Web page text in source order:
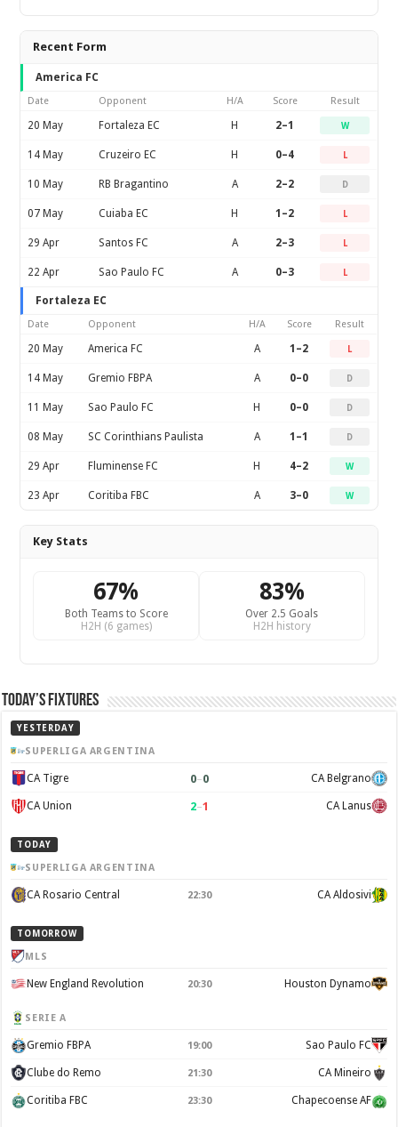
Recent Form
America FC
Date Opponent H/A Score Result
20 May Fortaleza EC H 2–1 W
14 May Cruzeiro EC H 0–4 L
10 May RB Bragantino A 2–2 D
07 May Cuiaba EC H 1–2 L
29 Apr Santos FC A 2–3 L
22 Apr Sao Paulo FC A 0–3 L
Fortaleza EC
Date Opponent H/A Score Result
20 May America FC A 1–2 L
14 May Gremio FBPA A 0–0 D
11 May Sao Paulo FC H 0–0 D
08 May SC Corinthians Paulista A 1–1 D
29 Apr Fluminense FC H 4–2 W
23 Apr Coritiba FBC A 3–0 W
Key Stats
67%
Both Teams to Score
H2H (6 games)
83%
Over 2.5 Goals
H2H history
Today’s Fixtures
YESTERDAY
SUPERLIGA ARGENTINA
CA Tigre 0–0 CA Belgrano
CA Union 2–1 CA Lanus
TODAY
SUPERLIGA ARGENTINA
CA Rosario Central 22:30 CA Aldosivi
TOMORROW
MLS
New England Revolution 20:30 Houston Dynamo
SERIE A
Gremio FBPA 19:00 Sao Paulo FC
Clube do Remo 21:30 CA Mineiro
Coritiba FBC 23:30 Chapecoense AF